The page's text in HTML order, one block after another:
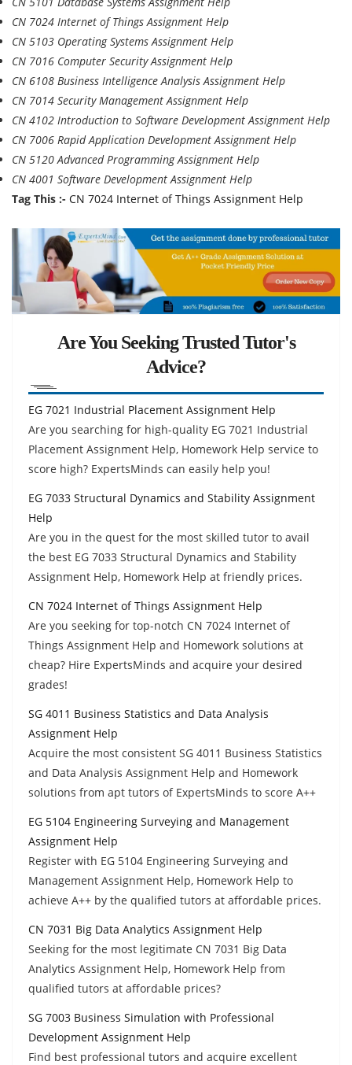
CN 7024 Internet of Things Assignment Help
CN 5103 Operating Systems Assignment Help
CN 7016 Computer Security Assignment Help
CN 6108 Business Intelligence Analysis Assignment Help
CN 7014 Security Management Assignment Help
CN 4102 Introduction to Software Development Assignment Help
CN 7006 Rapid Application Development Assignment Help
CN 5120 Advanced Programming Assignment Help
CN 4001 Software Development Assignment Help
Tag This :- CN 7024 Internet of Things Assignment Help
Are You Seeking Trusted Tutor's
Advice?
EG 7021 Industrial Placement Assignment Help
Are you searching for high-quality EG 7021 Industrial
Placement Assignment Help, Homework Help service to
score high? ExpertsMinds can easily help you!
EG 7033 Structural Dynamics and Stability Assignment
Help
Are you in the quest for the most skilled tutor to avail
the best EG 7033 Structural Dynamics and Stability
Assignment Help, Homework Help at friendly prices.
CN 7024 Internet of Things Assignment Help
Are you seeking for top-notch CN 7024 Internet of
Things Assignment Help and Homework solutions at
cheap? Hire ExpertsMinds and acquire your desired
grades!
SG 4011 Business Statistics and Data Analysis
Assignment Help
Acquire the most consistent SG 4011 Business Statistics
and Data Analysis Assignment Help and Homework
solutions from apt tutors of ExpertsMinds to score A++
EG 5104 Engineering Surveying and Management
Assignment Help
Register with EG 5104 Engineering Surveying and
Management Assignment Help, Homework Help to
achieve A++ by the qualified tutors at affordable prices.
CN 7031 Big Data Analytics Assignment Help
Seeking for the most legitimate CN 7031 Big Data
Analytics Assignment Help, Homework Help from
qualified tutors at affordable prices?
SG 7003 Business Simulation with Professional
Development Assignment Help
Find best professional tutors and acquire excellent